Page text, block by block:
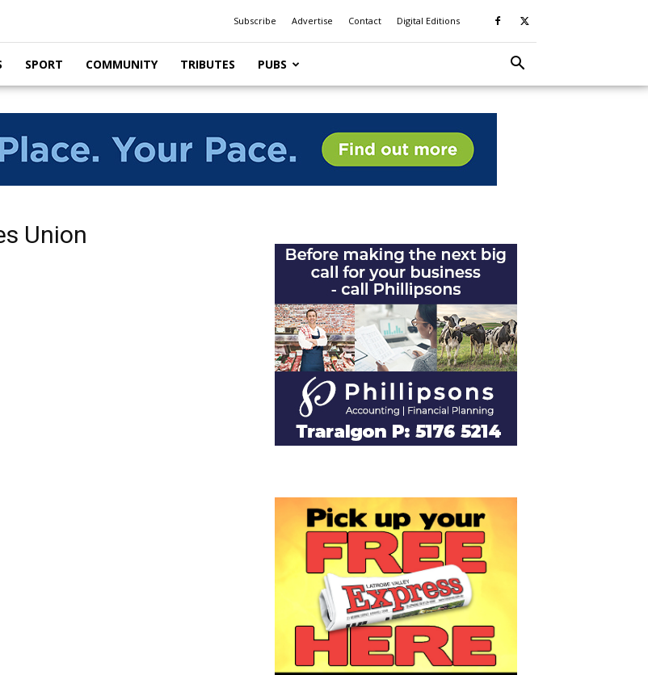
Subscribe Advertise Contact Digital Editions
SPORT COMMUNITY TRIBUTES PUBS
Union